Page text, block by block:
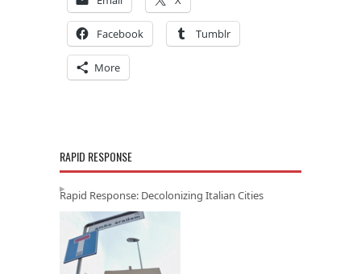
Facebook Tumblr
More
RAPID RESPONSE
Rapid Response: Decolonizing Italian Cities